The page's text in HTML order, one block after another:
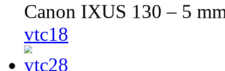
Canon IXUS 130 – 5
vtc18